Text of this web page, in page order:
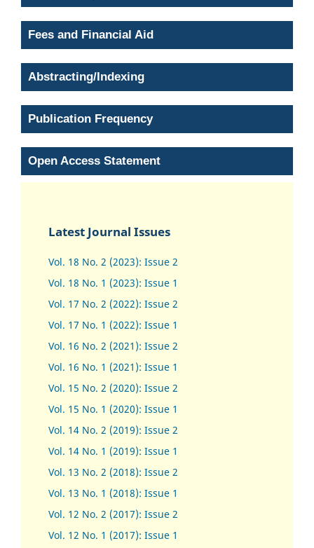
Fees and Financial Aid
Abstracting/Indexing
Publication Frequency
Open Access Statement
Latest Journal Issues
Vol. 18 No. 2 (2023): Issue 2
Vol. 18 No. 1 (2023): Issue 1
Vol. 17 No. 2 (2022): Issue 2
Vol. 17 No. 1 (2022): Issue 1
Vol. 16 No. 2 (2021): Issue 2
Vol. 16 No. 1 (2021): Issue 1
Vol. 15 No. 2 (2020): Issue 2
Vol. 15 No. 1 (2020): Issue 1
Vol. 14 No. 2 (2019): Issue 2
Vol. 14 No. 1 (2019): Issue 1
Vol. 13 No. 2 (2018): Issue 2
Vol. 13 No. 1 (2018): Issue 1
Vol. 12 No. 2 (2017): Issue 2
Vol. 12 No. 1 (2017): Issue 1